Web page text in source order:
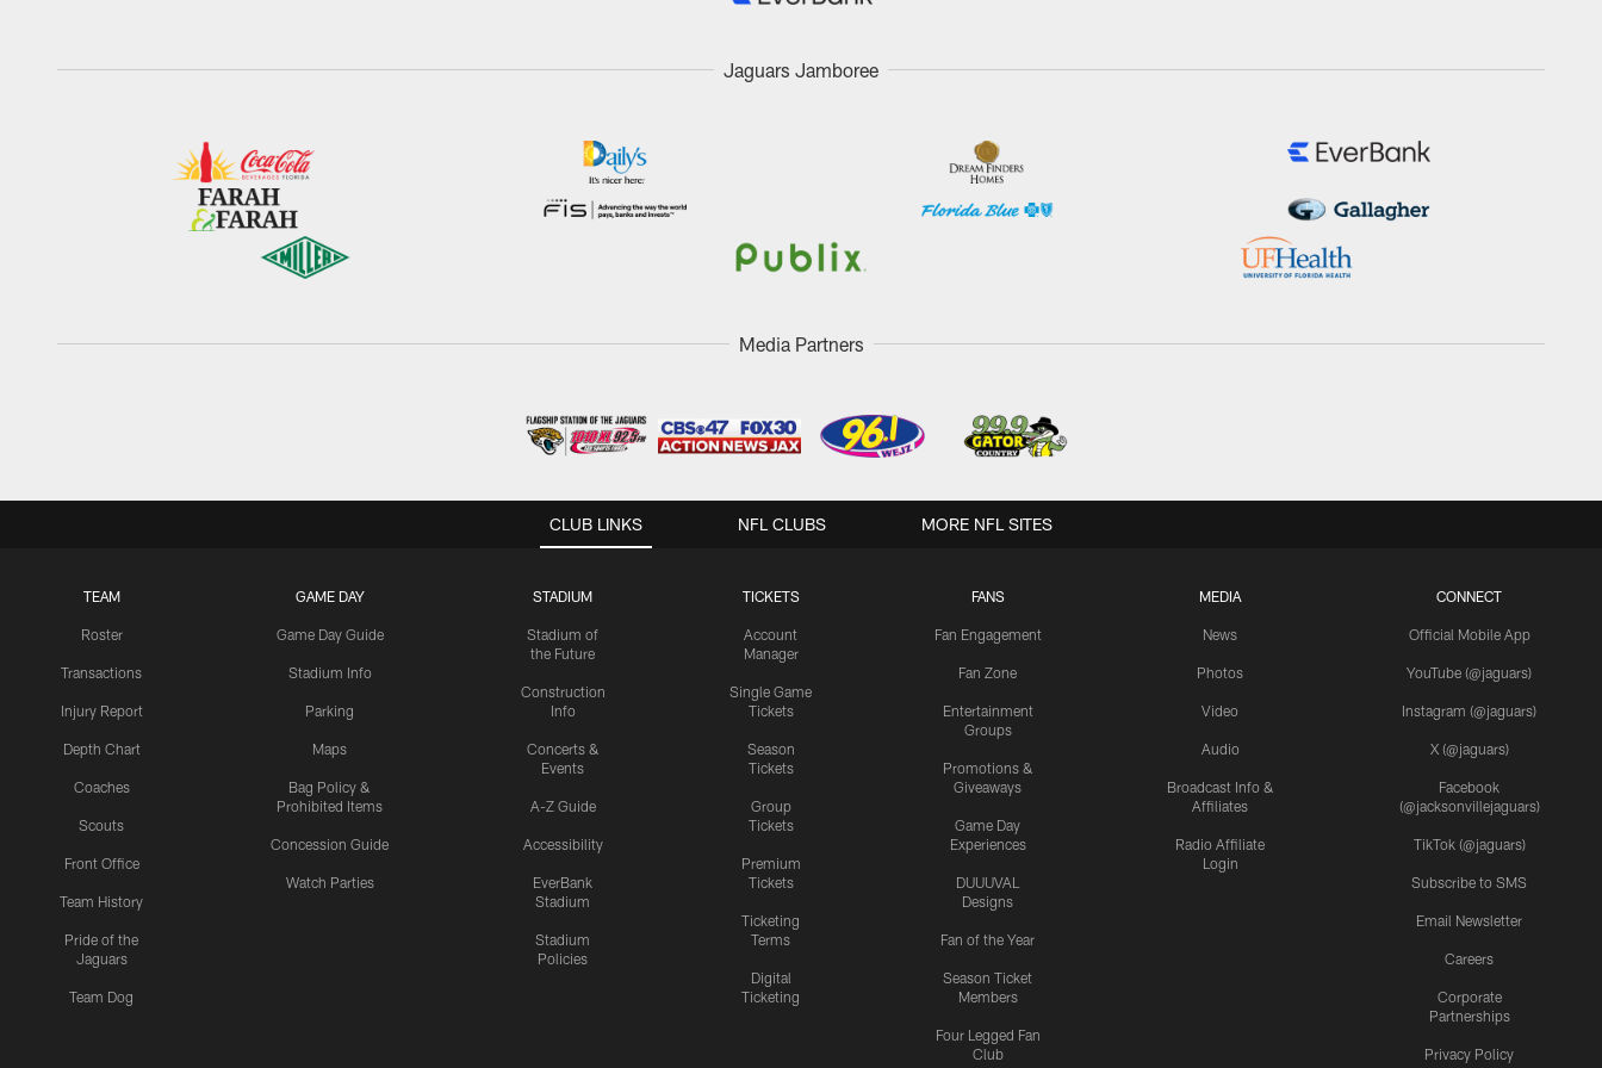
Jaguars Jamboree
Media Partners
CLUB LINKS
TEAM
Roster
Transactions
Injury Report
Depth Chart
Coaches
Scouts
Front Office
Team History
Pride of the
Jaguars
Team Dog
GAME DAY
Game Day Guide
Stadium Info
Parking
Maps
Bag Policy &
Prohibited Items
Concession Guide
Watch Parties
STADIUM
Stadium of
the Future
Construction
Info
Concerts &
Events
A-Z Guide
Accessibility
EverBank
Stadium
Stadium
Policies
TICKETS
Account
Manager
Single Game
Tickets
Season
Tickets
Group
Tickets
Premium
Tickets
Ticketing
Terms
Digital
Ticketing
FANS
Fan Engagement
Fan Zone
Entertainment
Groups
Promotions &
Giveaways
Game Day
Experiences
DUUUVAL
Designs
Fan of the Year
Season Ticket
Members
Four Legged Fan
Club
MEDIA
News
Photos
Video
Audio
Broadcast Info &
Affiliates
Radio Affiliate
Login
CONNECT
Official Mobile App
YouTube (@jaguars)
Instagram (@jaguars)
X (@jaguars)
Facebook
(@jacksonvillejaguars)
TikTok (@jaguars)
Subscribe to SMS
Email Newsletter
Careers
Corporate
Partnerships
Privacy Policy
NFL CLUBS MORE NFL SITES